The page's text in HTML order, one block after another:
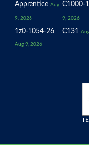
Apprentice Aug
9, 2026
C1000-
9, 2026
1z0-1054-26
Aug 9, 2026
C131